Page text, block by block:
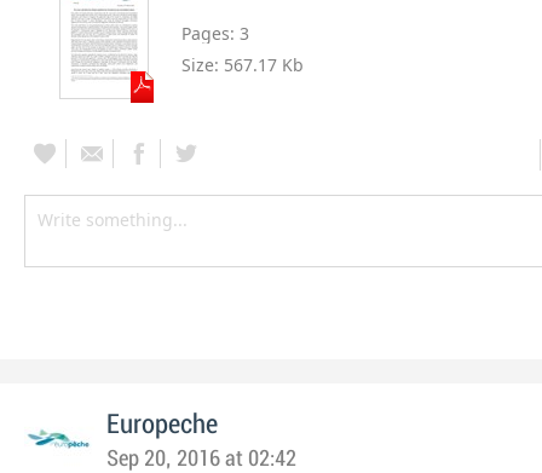
Pages: 3
Size: 567.17 Kb
Europeche
Sep 20, 2016 at 02:42